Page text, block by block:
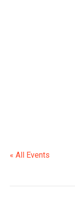
« All Events